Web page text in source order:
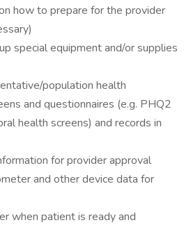
how to prepare for the provider
special equipment and/or supplies
population health
and questionnaires (e.g. PHQ2
health screens) and records in
for provider approval
and other device data for
when patient is ready and